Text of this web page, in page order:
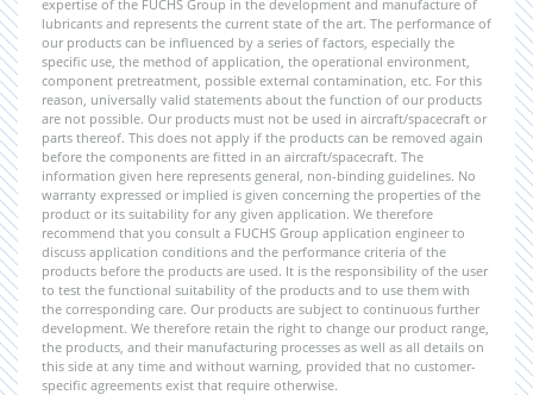
expertise of the FUCHS Group in the development and manufacture of
lubricants and represents the current state of the art. The performance of
our products can be influenced by a series of factors, especially the
specific use, the method of application, the operational environment,
component pretreatment, possible external contamination, etc. For this
reason, universally valid statements about the function of our products
are not possible. Our products must not be used in aircraft/spacecraft or
parts thereof. This does not apply if the products can be removed again
before the components are fitted in an aircraft/spacecraft. The
information given here represents general, non-binding guidelines. No
warranty expressed or implied is given concerning the properties of the
product or its suitability for any given application. We therefore
recommend that you consult a FUCHS Group application engineer to
discuss application conditions and the performance criteria of the
products before the products are used. It is the responsibility of the user
to test the functional suitability of the products and to use them with
the corresponding care. Our products are subject to continuous further
development. We therefore retain the right to change our product range,
the products, and their manufacturing processes as well as all details on
this side at any time and without warning, provided that no customer-
specific agreements exist that require otherwise.